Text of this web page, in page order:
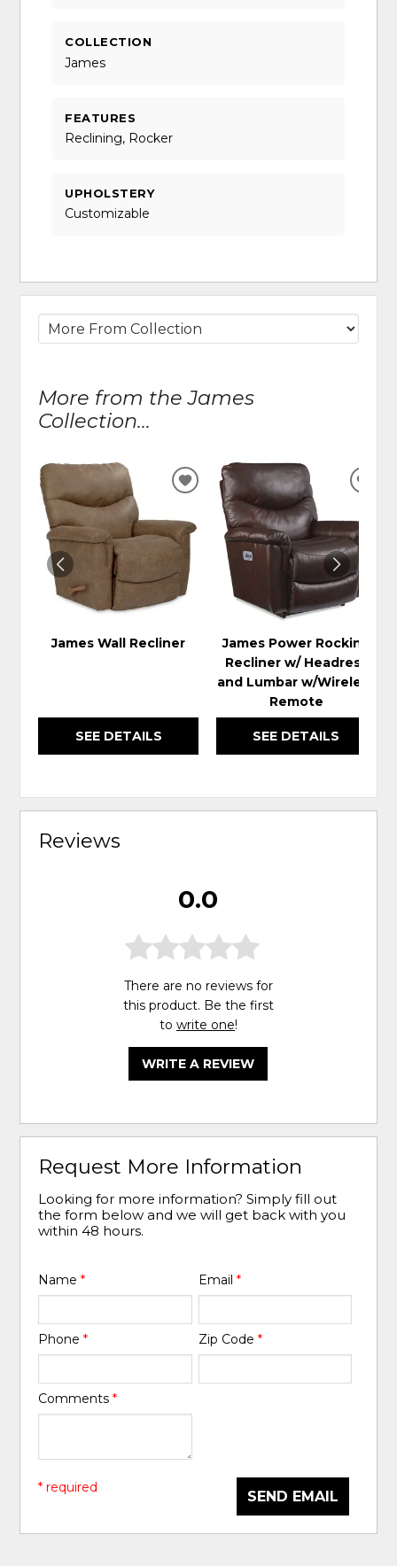
COLLECTION
James
FEATURES
Reclining, Rocker
UPHOLSTERY
Customizable
More from the James
Collection...
James Wall Recliner
SEE DETAILS
ADD
WISHLIST
James Power Rocking
Recliner w/ Headrest
and Lumbar w/Wireless
Remote
SEE DETAILS
Reviews
0.0
There are no reviews for
this product. Be the first
to write one!
WRITE A REVIEW
Request More Information
Looking for more information? Simply fill out
the form below and we will get back with you
within 48 hours.
Name* Email *
Phone* Zip Code *
Comments*
SEND EMAIL
* required